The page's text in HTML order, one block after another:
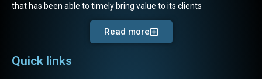
that has been able to timely bring value to its clients
Read more
Quick links